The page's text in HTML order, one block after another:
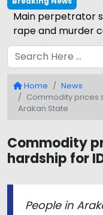
Main perpetrator
rape and murder
Home
News
Commodity prices
Arakan State
Commodity
hardship for
People in